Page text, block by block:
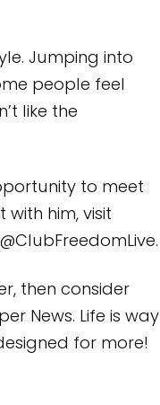
Jumping into
people feel
like the
to meet
him, visit
then consider
News. Life is way
for more!